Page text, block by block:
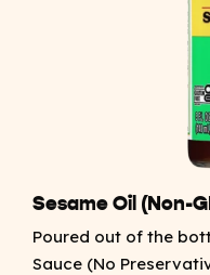
Sesame Oil (Non-
Poured out of the
Sauce (No